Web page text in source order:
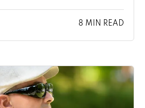
8 MIN READ